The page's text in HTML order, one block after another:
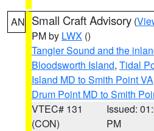
AN Small Craft Advisory (
PM by LWX ()
Tangier Sound and the
Bloodsworth Island, Tidal
Island MD to Smith Point VA
Drum Point MD to Smith
VTEC# 131
(CON)
Issued:
PM